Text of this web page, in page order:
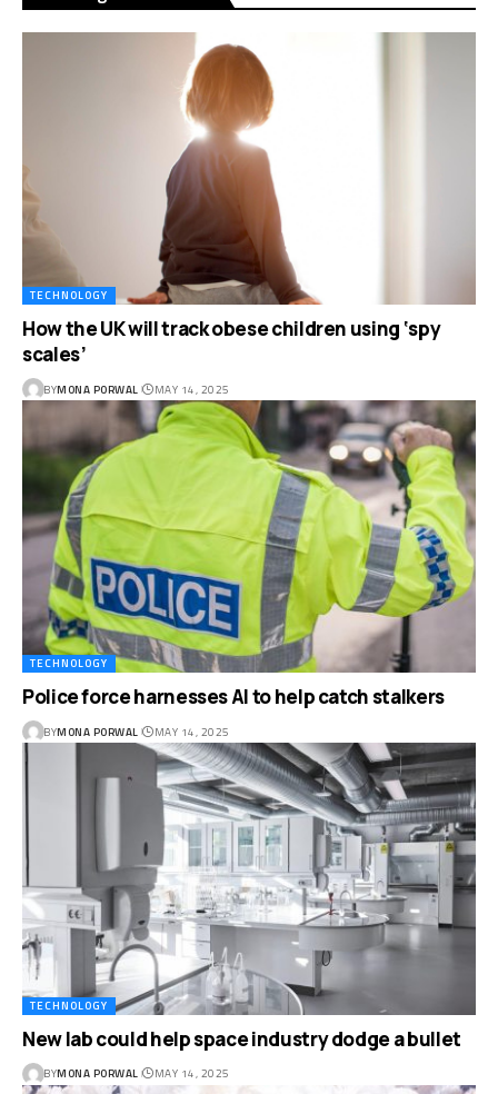
TECHNOLOGY
How the UK will track obese children using ‘spy
scales’
BYMONA PORWAL MAY 14, 2025
TECHNOLOGY
Police force harnesses AI to help catch stalkers
BYMONA PORWAL MAY 14, 2025
TECHNOLOGY
New lab could help space industry dodge a bullet
BYMONA PORWAL MAY 14, 2025